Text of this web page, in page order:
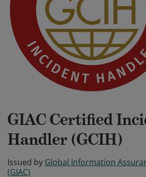
GIAC Certified
Handler (GCIH)
Issued by Global Information
(GIAC)